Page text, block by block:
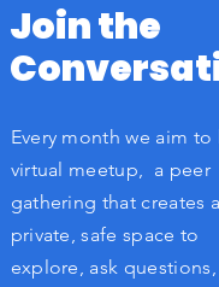
Join the
Every month we aim to
virtual meetup, a peer
gathering that creates a
private, safe space to
explore, ask